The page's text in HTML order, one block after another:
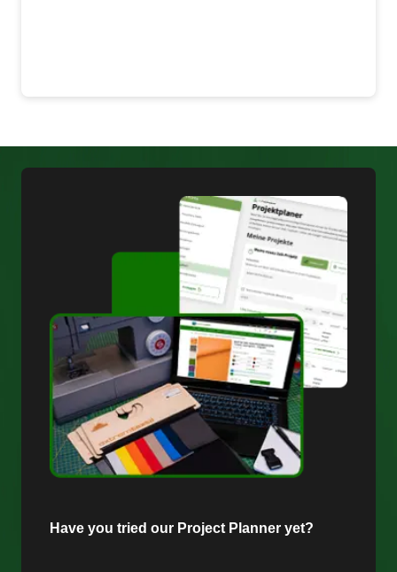
Have you tried our Project Planner yet?